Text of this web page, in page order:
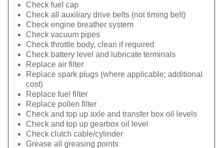
Check fuel cap
Check all auxiliary drive belts (not timing belt)
Check engine breather system
Check vacuum pipes
Check throttle body, clean if required
Check battery level and lubricate terminals
Replace air filter
Replace spark plugs (where applicable; additional
cost)
Replace fuel filter
Replace pollen filter
Check and top up axle and transfer box oil levels
Check and top up gearbox oil level
Check clutch cable/cylinder
Grease all greasing points